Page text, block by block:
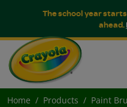
The school year
ahead.
Home Products Paint